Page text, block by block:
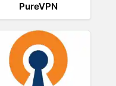
PureVPN